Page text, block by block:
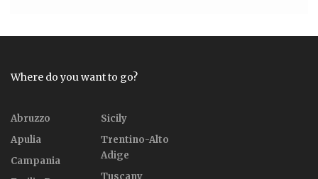
Where do you want to go?
Abruzzo
Apulia
Campania
Sicily
Trentino-Alto
Adige